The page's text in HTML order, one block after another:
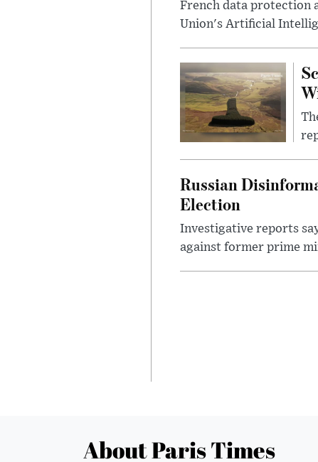
French data protection
Union's Artificial
Russian
Election
Investigative reports
against former prime
About Paris Times